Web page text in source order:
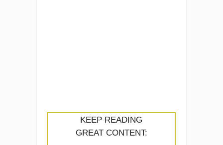
KEEP READING
GREAT CONTENT: